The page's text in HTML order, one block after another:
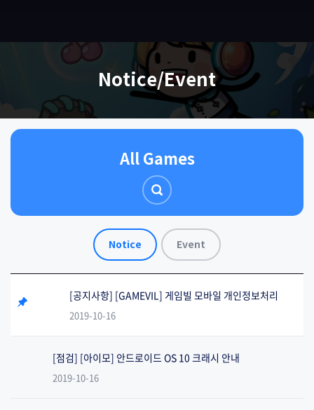
Notice/Event
All Games
Notice Event
[공지사항] [GAMEVIL] 게임빌 모바일 개인정보처리
2019-10-16
[점검] [아이모] 안드로이드 OS 10 크래시 안내
2019-10-16